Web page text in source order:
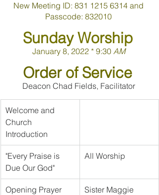
New Meeting ID: 831 1215 6314 and
Passcode: 832010
Sunday Worship
January 8, 2022 * 9:30 AM
Order of Service
Deacon Chad Fields, Facilitator
Welcome and
Church
Introduction
"Every Praise is
Due Our God"
All Worship
Opening Prayer
Sister Maggie